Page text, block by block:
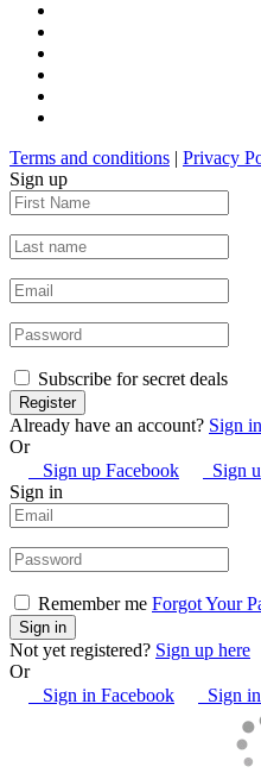
Terms and conditions | Privacy
Sign up
Subscribe for secret deals
Already have an account? Sign
Or
Sign up Facebook
Sign
Sign in
Remember me Forgot Your
Not yet registered? Sign up here
Or
Sign in Facebook
Sign